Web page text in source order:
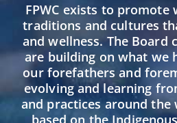
FPWC exists to promote
traditions and cultures
and wellness. The Board
are building on what we
our forefathers and
evolving and learning
and practices around
based on the